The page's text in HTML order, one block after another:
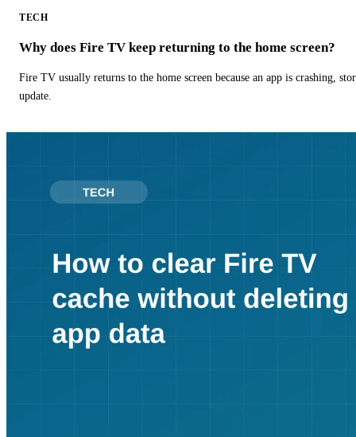
TECH
Why does Fire TV keep returning to the home screen?
Fire TV usually returns to the home screen because an app is crashing,
update.